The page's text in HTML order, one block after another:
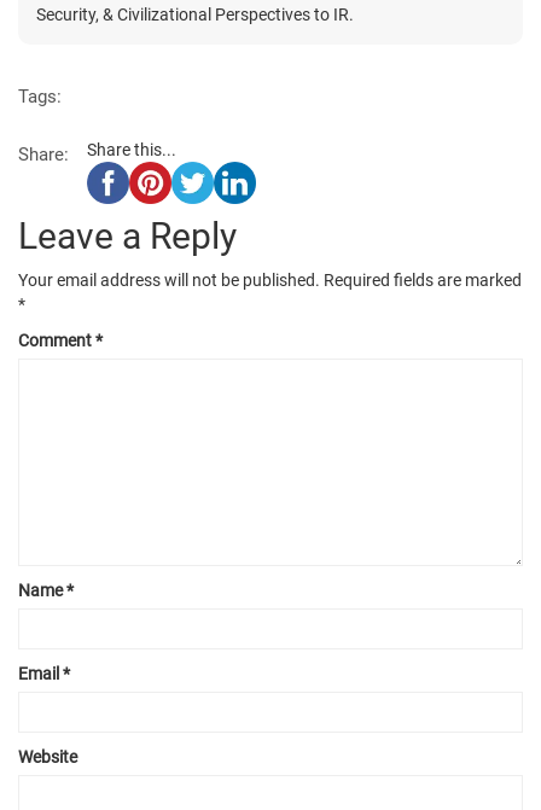
Security, & Civilizational Perspectives to IR.
Tags:
Share: Share this...
Leave a Reply
Your email address will not be published. Required fields are marked
*
Comment*
Name*
Email *
Website